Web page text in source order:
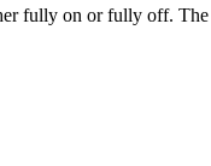
fully on or fully off. The